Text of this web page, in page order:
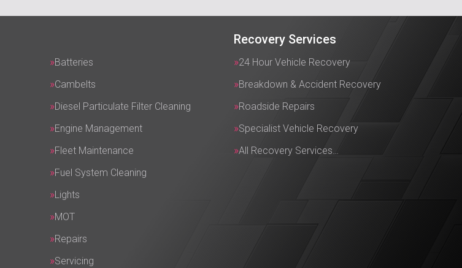
Batteries
Cambelts
Diesel Particulate Filter Cleaning
Engine Management
Fleet Maintenance
Fuel System Cleaning
Lights
MOT
Repairs
Servicing
Recovery Services
24 Hour Vehicle Recovery
Breakdown & Accident Recovery
Roadside Repairs
Specialist Vehicle Recovery
All Recovery Services…